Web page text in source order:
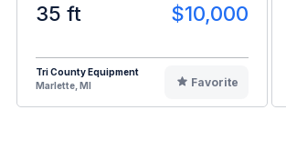
35 ft $10,000
Tri County Equipment
Marlette, MI
Favorite